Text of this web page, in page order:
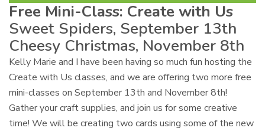
Free Mini-Class: Create with Us
Sweet Spiders, September 13th
Cheesy Christmas, November 8th
Kelly Marie and I have been having so much fun hosting the
Create with Us classes, and we are offering two more free
mini-classes on September 13th and November 8th!
Gather your craft supplies, and join us for some creative
time! We will be creating two cards using some of the new